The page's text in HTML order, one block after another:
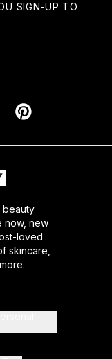
SIGN-UP TO
beauty
now, new
loved
skincare,